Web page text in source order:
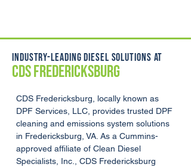
INDUSTRY-LEADING DIESEL SOLUTIONS AT
CDS FREDERICKSBURG
CDS Fredericksburg, locally known as
DPF Services, LLC, provides trusted DPF
cleaning and emissions system solutions
in Fredericksburg, VA. As a Cummins-
approved affiliate of Clean Diesel
Specialists, Inc., CDS Fredericksburg